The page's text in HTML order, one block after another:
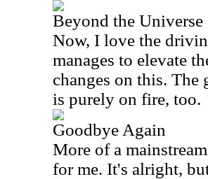
Beyond the Universe
Now, I love the
manages to elevate
changes on this. The
is purely on fire, too.
Goodbye Again
More of a
for me. It's alright,